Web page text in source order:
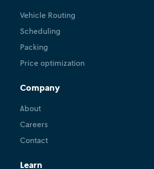
Vehicle Routing
Scheduling
Packing
Price optimization
Company
About
Careers
Contact
Learn